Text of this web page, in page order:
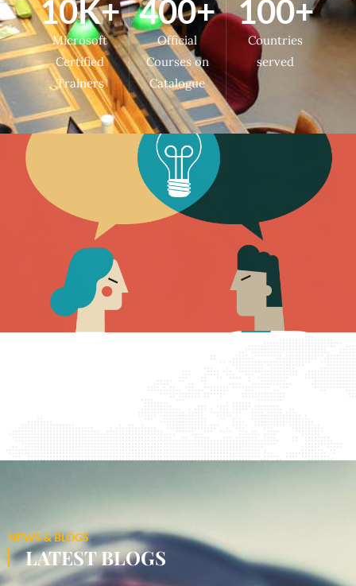
10K+
Microsoft
Certified
Trainers
400+
Official
Courses on
Catalogue
100+
Countries
served
NEWS & BLOGS
LATEST BLOGS